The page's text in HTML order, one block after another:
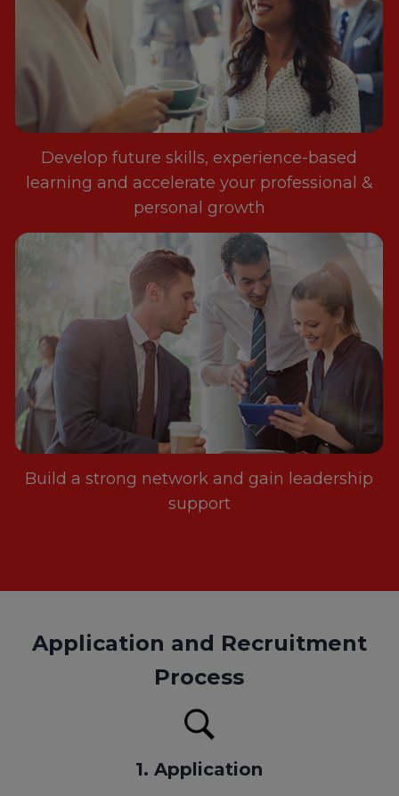
Develop future skills, experience-based
learning and accelerate your professional &
personal growth
Build a strong network and gain leadership
support
Application and Recruitment
Process
1. Application